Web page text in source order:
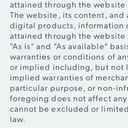
attained through the website
The website, its content, and
digital products, information
attained through the website
"As is" and "As available"
warranties or conditions of
or implied including, but not
implied warranties of
particular purpose, or non-
foregoing does not affect
cannot be excluded or
law.